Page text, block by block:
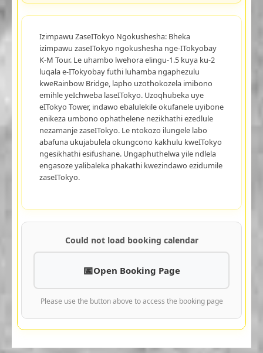
Izimpawu ZaseITokyo Ngokushesha: Bheka
izimpawu zaseITokyo ngokushesha nge-ITokyobay
K-M Tour. Le uhambo lwehora elingu-1.5 kuya ku-2
luqala e-ITokyobay futhi luhamba ngaphezulu
kweRainbow Bridge, lapho uzothokozela imibono
emihle yeIchweba laseITokyo. Uzoqhubeka uye
eITokyo Tower, indawo ebalulekile okufanele uyibone
enikeza umbono ophathelene nezikhathi ezedlule
nezamanje zaseITokyo. Le ntokozo ilungele labo
abafuna ukujabulela okungcono kakhulu kweITokyo
ngesikhathi esifushane. Ungaphuthelwa yile ndlela
engasoze yalibaleka phakathi kwezindawo ezidumile
zaseITokyo.
Could not load booking calendar
Open Booking Page
Please use the button above to access the booking page